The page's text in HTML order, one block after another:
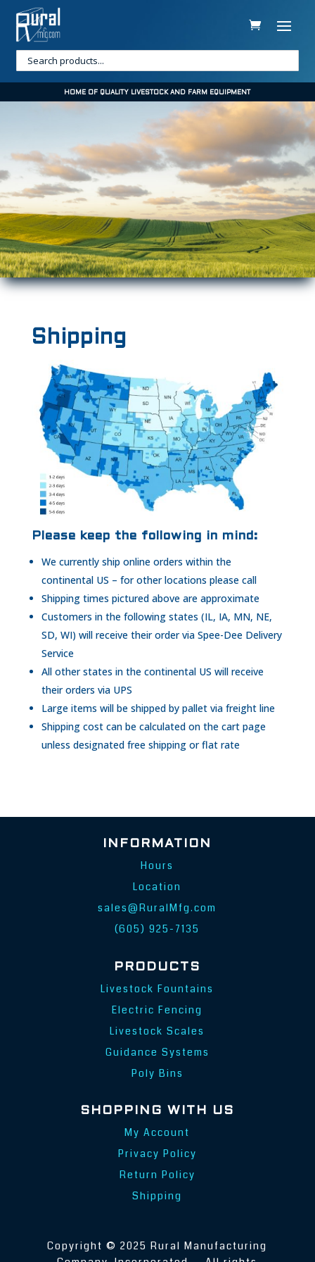
HOME OF QUALITY LIVESTOCK AND FARM EQUIPMENT
Shipping
Please keep the following in mind:
We currently ship online orders within the
continental US – for other locations please call
Shipping times pictured above are approximate
Customers in the following states (IL, IA, MN, NE,
SD, WI) will receive their order via Spee-Dee Delivery
Service
All other states in the continental US will receive
their orders via UPS
Large items will be shipped by pallet via freight line
Shipping cost can be calculated on the cart page
unless designated free shipping or flat rate
INFORMATION
Hours
Location
sales@RuralMfg.com
(605) 925-7135
PRODUCTS
Livestock Fountains
Electric Fencing
Livestock Scales
Guidance Systems
Poly Bins
SHOPPING WITH US
My Account
Privacy Policy
Return Policy
Shipping
Copyright © 2025 Rural Manufacturing